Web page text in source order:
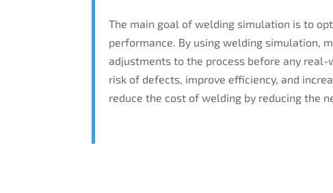
The main goal of welding simulation is to
performance. By using welding simulation,
adjustments to the process before any
risk of defects, improve efficiency, and
reduce the cost of welding by reducing the